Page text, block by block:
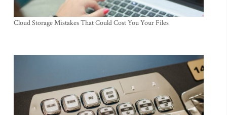
Cloud Storage Mistakes That Could Cost You Your Files